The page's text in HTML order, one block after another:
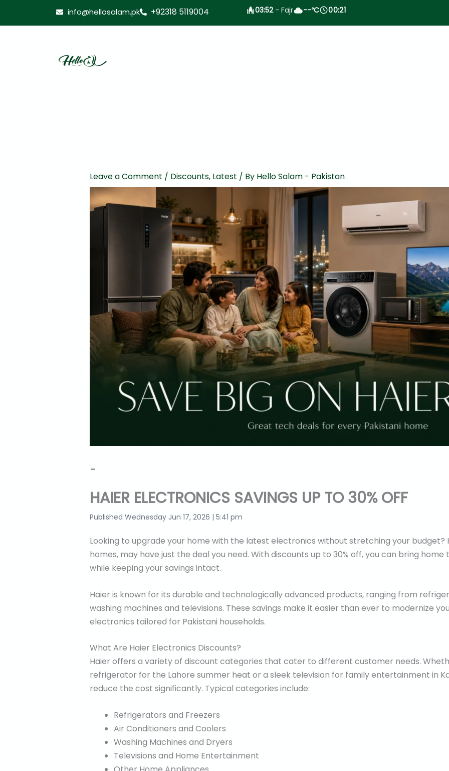
info@hellosalam.pk +92318 5119004 03:52 - Fajr --°C 00:21
Leave a Comment / Discounts, Latest / By Hello Salam - Pakistan
=
HAIER ELECTRONICS SAVINGS UP TO 30% OFF
Published Wednesday Jun 17, 2026 | 5:41 pm
Looking to upgrade your home with the latest electronics without stretching your budget?
homes, may have just the deal you need. With discounts up to 30% off, you can bring
while keeping your savings intact.
Haier is known for its durable and technologically advanced products, ranging from
washing machines and televisions. These savings make it easier than ever to modernize
electronics tailored for Pakistani households.
What Are Haier Electronics Discounts?
Haier offers a variety of discount categories that cater to different customer needs.
refrigerator for the Lahore summer heat or a sleek television for family entertainment in
reduce the cost significantly. Typical categories include:
Refrigerators and Freezers
Air Conditioners and Coolers
Washing Machines and Dryers
Televisions and Home Entertainment